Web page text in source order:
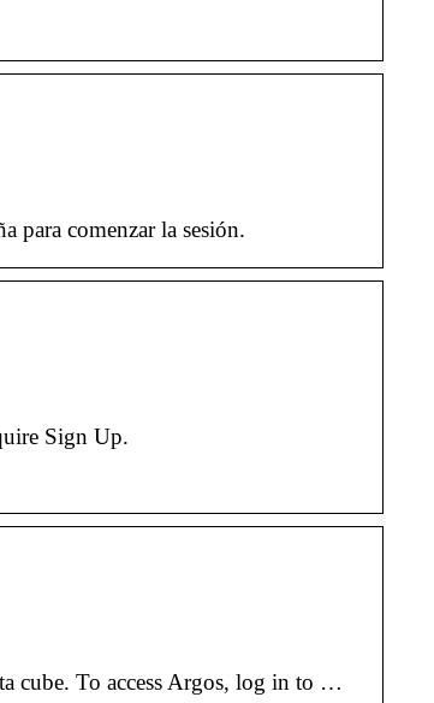
comenzar la sesión.
Sign Up.
cube. To access Argos, log in to …